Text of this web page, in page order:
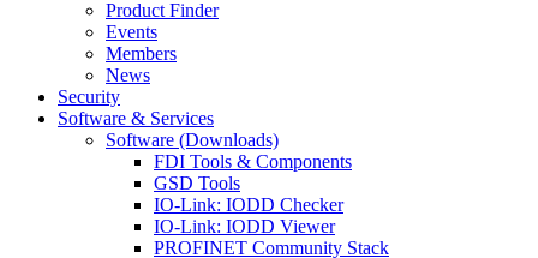
Product Finder
Events
Members
News
Security
Software & Services
Software (Downloads)
FDI Tools & Components
GSD Tools
IO-Link: IODD Checker
IO-Link: IODD Viewer
PROFINET Community Stack